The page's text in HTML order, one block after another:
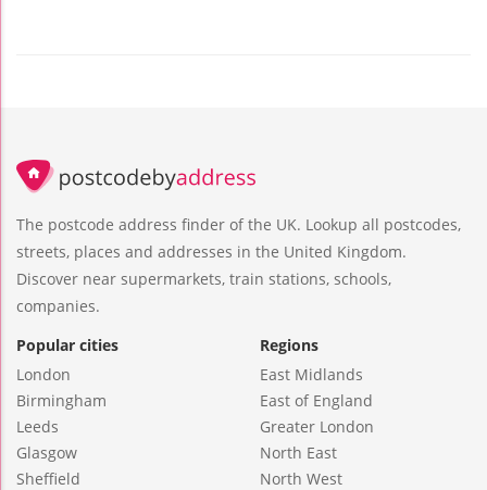
The postcode address finder of the UK. Lookup all postcodes,
streets, places and addresses in the United Kingdom.
Discover near supermarkets, train stations, schools,
companies.
Popular cities
London
Birmingham
Leeds
Glasgow
Sheffield
Regions
East Midlands
East of England
Greater London
North East
North West